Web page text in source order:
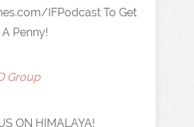
IFPodcast To Get
Penny!
Group
ON HIMALAYA!